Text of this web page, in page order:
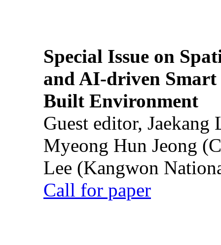
Special Issue on
and AI-driven Smart
Built Environment
Guest editor,
Myeong Hun Jeong
Lee (Kangwon
Call for paper